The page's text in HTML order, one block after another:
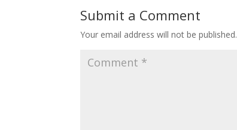
Submit a Comment
Your email address will not be published.